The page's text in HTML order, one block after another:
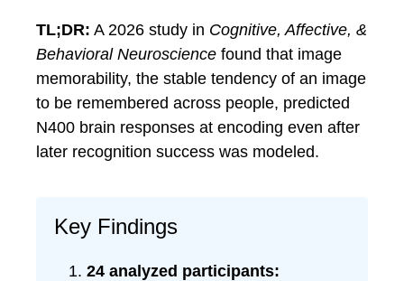
TL;DR: A 2026 study in Cognitive, Affective, &
Behavioral Neuroscience found that image
memorability, the stable tendency of an image
to be remembered across people, predicted
N400 brain responses at encoding even after
later recognition success was modeled.
Key Findings
24 analyzed participants: